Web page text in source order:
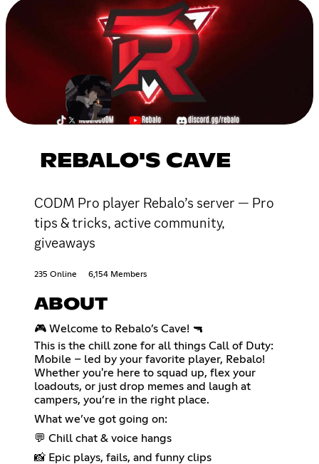
REBALO'S CAVE
CODM Pro player Rebalo’s server — Pro
tips & tricks, active community,
giveaways
235 Online 6,154 Members
ABOUT
🎮 Welcome to Rebalo’s Cave! 🔫
This is the chill zone for all things Call of Duty:
Mobile – led by your favorite player, Rebalo!
Whether you're here to squad up, flex your
loadouts, or just drop memes and laugh at
campers, you’re in the right place.
What we’ve got going on:
💬 Chill chat & voice hangs
📸 Epic plays, fails, and funny clips